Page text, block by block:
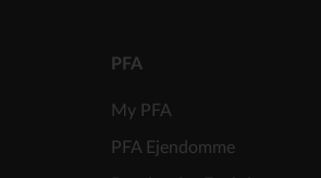
PFA
My PFA
PFA Ejendomme